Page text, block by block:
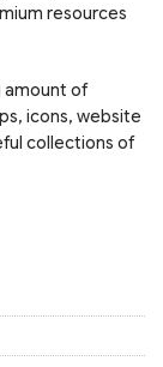
resources
amount of
icons, website
collections of